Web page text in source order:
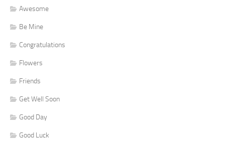
Awesome
Be Mine
Congratulations
Flowers
Friends
Get Well Soon
Good Day
Good Luck